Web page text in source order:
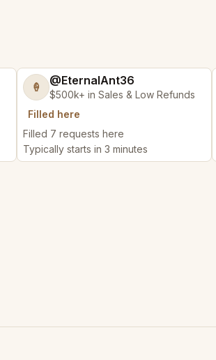
🍦 @EternalAnt36
$500k+ in Sales & Low Refunds
Filled here
Filled 7 requests here
Typically starts in 3 minutes